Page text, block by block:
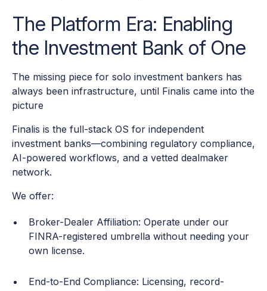
The Platform Era: Enabling
the Investment Bank of One
The missing piece for solo investment bankers has
always been infrastructure, until Finalis came into the
picture
Finalis is the full-stack OS for independent
investment banks—combining regulatory compliance,
AI-powered workflows, and a vetted dealmaker
network.
We offer:
Broker-Dealer Affiliation: Operate under our
FINRA-registered umbrella without needing your
own license.
End-to-End Compliance: Licensing, record-